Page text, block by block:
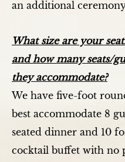
an additional
What size are your
and how many seats/
they accommodate?
We have five-foot
best accommodate 8
seated dinner and 10
cocktail buffet with no